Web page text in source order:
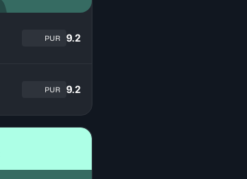
PUR 9.2
PUR 9.2